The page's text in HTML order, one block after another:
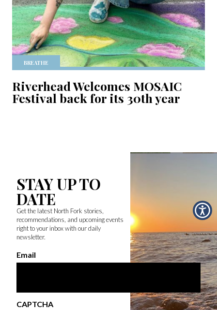
BREATHE
Riverhead Welcomes MOSAIC
Festival back for its 30th year
STAY UP TO
DATE
Get the latest North Fork stories,
recommendations, and upcoming events
right to your inbox with our daily
newsletter.
Email
CAPTCHA